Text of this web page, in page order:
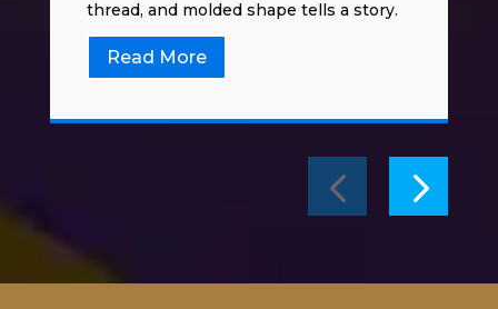
thread, and molded shape tells a story.
Read More